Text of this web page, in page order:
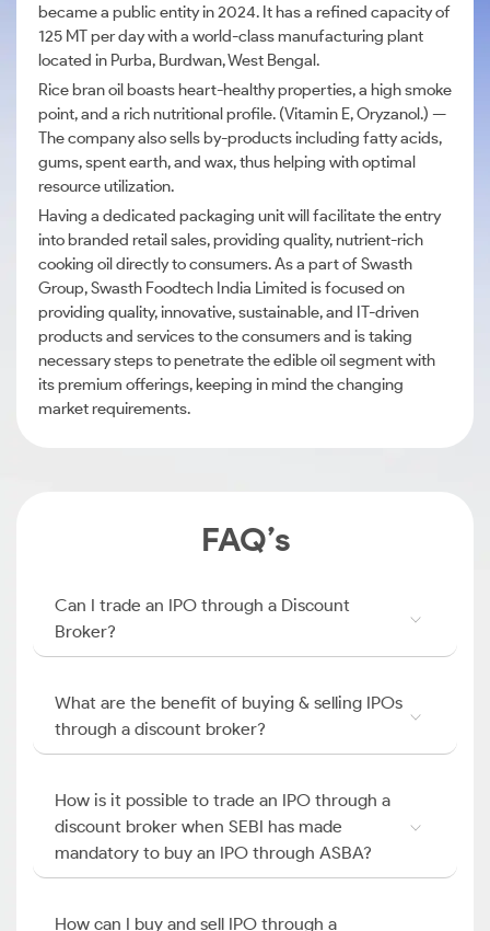
became a public entity in 2024. It has a refined capacity of
125 MT per day with a world-class manufacturing plant
located in Purba, Burdwan, West Bengal.
Rice bran oil boasts heart-healthy properties, a high smoke
point, and a rich nutritional profile. (Vitamin E, Oryzanol.) —
The company also sells by-products including fatty acids,
gums, spent earth, and wax, thus helping with optimal
resource utilization.
Having a dedicated packaging unit will facilitate the entry
into branded retail sales, providing quality, nutrient-rich
cooking oil directly to consumers. As a part of Swasth
Group, Swasth Foodtech India Limited is focused on
providing quality, innovative, sustainable, and IT-driven
products and services to the consumers and is taking
necessary steps to penetrate the edible oil segment with
its premium offerings, keeping in mind the changing
market requirements.
FAQ’s
Can I trade an IPO through a Discount
Broker?
What are the benefit of buying & selling IPOs
through a discount broker?
How is it possible to trade an IPO through a
discount broker when SEBI has made
mandatory to buy an IPO through ASBA?
How can I buy and sell IPO through a